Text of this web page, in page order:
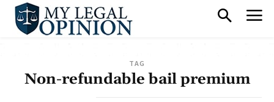
TAG
Non-refundable bail premium